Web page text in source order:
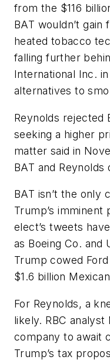
from the $116
BAT wouldn’t gain
heated tobacco
falling further
International Inc.
alternatives to
Reynolds rejected
seeking a higher
matter said in
BAT and
BAT isn’t the only
Trump’s
elect’s tweets
as Boeing Co. and
Trump cowed
$1.6 billion
For Reynolds, a
likely. RBC
company to await
Trump’s tax